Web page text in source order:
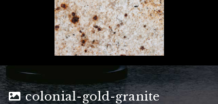
colonial-gold-granite